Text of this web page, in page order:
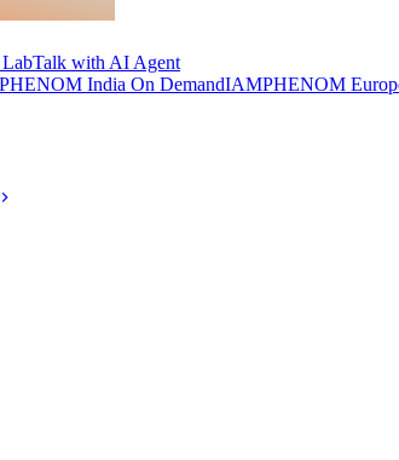
Talk with AI Agent
India On DemandIAMPHENOM